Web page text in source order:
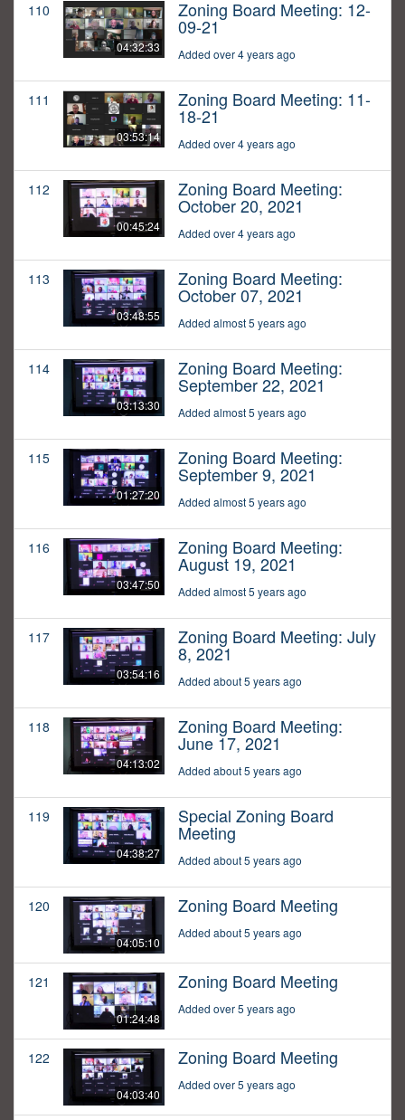
110
04:32:33
Zoning Board Meeting: 12-
09-21
Added over 4 years ago
111
03:53:14
Zoning Board Meeting: 11-
18-21
Added over 4 years ago
112
00:45:24
Zoning Board Meeting:
October 20, 2021
Added over 4 years ago
113
03:48:55
Zoning Board Meeting:
October 07, 2021
Added almost 5 years ago
114
03:13:30
Zoning Board Meeting:
September 22, 2021
Added almost 5 years ago
115
01:27:20
Zoning Board Meeting:
September 9, 2021
Added almost 5 years ago
116
03:47:50
Zoning Board Meeting:
August 19, 2021
Added almost 5 years ago
117
03:54:16
Zoning Board Meeting: July
8, 2021
Added about 5 years ago
118
04:13:02
Zoning Board Meeting:
June 17, 2021
Added about 5 years ago
119
04:38:27
Special Zoning Board
Meeting
Added about 5 years ago
120
04:05:10
Zoning Board Meeting
Added about 5 years ago
121
01:24:48
Zoning Board Meeting
Added over 5 years ago
122
04:03:40
Zoning Board Meeting
Added over 5 years ago